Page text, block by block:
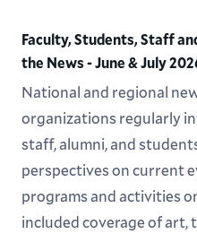
Faculty, Students, Staff
the News - June & July
National and regional
organizations regularly
staff, alumni, and
perspectives on current
programs and activities
included coverage of art,